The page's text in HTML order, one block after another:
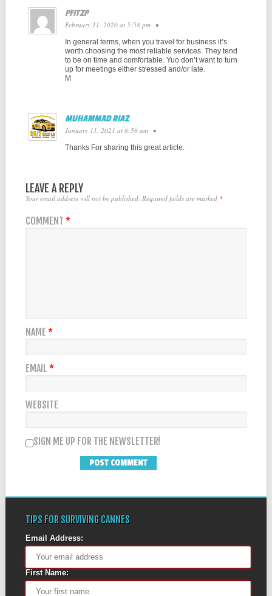
PFITZP
February 11, 2020 at 5:58 pm •
In general terms, when you travel for business it’s
worth choosing the most reliable services. They tend
to be on time and comfortable. Yuo don’t want to turn
up for meetings either stressed and/or late.
M
MUHAMMAD RIAZ
January 11, 2021 at 8:58 am •
Thanks For sharing this great article.
LEAVE A REPLY
Your email address will not be published. Required fields are marked *
COMMENT *
NAME *
EMAIL *
WEBSITE
SIGN ME UP FOR THE NEWSLETTER!
TIPS FOR SURVIVING CANNES
Email Address:
First Name: